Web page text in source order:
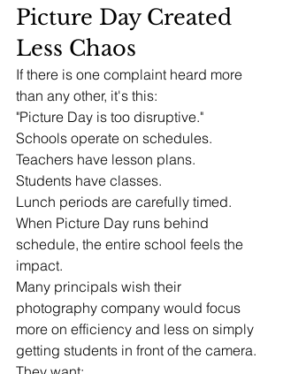
Picture Day Created
Less Chaos
If there is one complaint heard more
than any other, it's this:
"Picture Day is too disruptive."
Schools operate on schedules.
Teachers have lesson plans.
Students have classes.
Lunch periods are carefully timed.
When Picture Day runs behind
schedule, the entire school feels the
impact.
Many principals wish their
photography company would focus
more on efficiency and less on simply
getting students in front of the camera.